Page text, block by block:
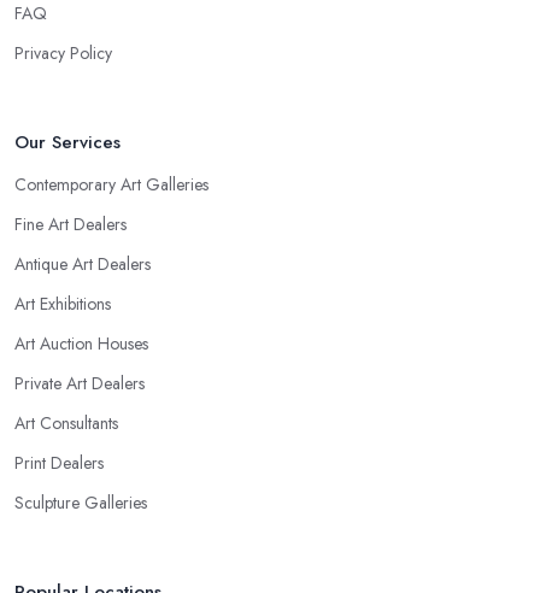
FAQ
Privacy Policy
Our Services
Contemporary Art Galleries
Fine Art Dealers
Antique Art Dealers
Art Exhibitions
Art Auction Houses
Private Art Dealers
Art Consultants
Print Dealers
Sculpture Galleries